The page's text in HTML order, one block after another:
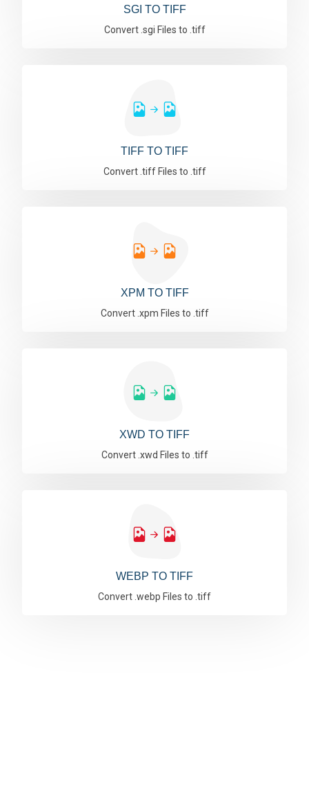
SGI TO TIFF
Convert .sgi Files to .tiff
TIFF TO TIFF
Convert .tiff Files to .tiff
XPM TO TIFF
Convert .xpm Files to .tiff
XWD TO TIFF
Convert .xwd Files to .tiff
WEBP TO TIFF
Convert .webp Files to .tiff